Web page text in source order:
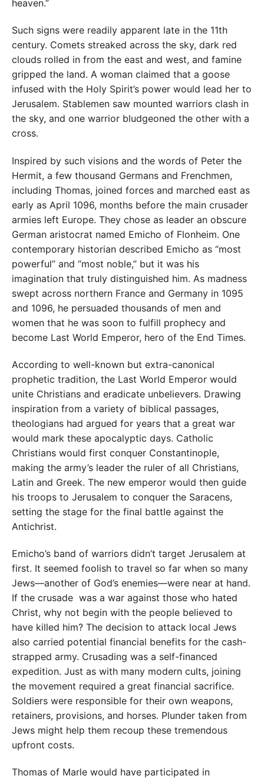
heaven.”
Such signs were readily apparent late in the 11th
century. Comets streaked across the sky, dark red
clouds rolled in from the east and west, and famine
gripped the land. A woman claimed that a goose
infused with the Holy Spirit’s power would lead her to
Jerusalem. Stablemen saw mounted warriors clash in
the sky, and one warrior bludgeoned the other with a
cross.
Inspired by such visions and the words of Peter the
Hermit, a few thousand Germans and Frenchmen,
including Thomas, joined forces and marched east as
early as April 1096, months before the main crusader
armies left Europe. They chose as leader an obscure
German aristocrat named Emicho of Flonheim. One
contemporary historian described Emicho as “most
powerful” and “most noble,” but it was his
imagination that truly distinguished him. As madness
swept across northern France and Germany in 1095
and 1096, he persuaded thousands of men and
women that he was soon to fulfill prophecy and
become Last World Emperor, hero of the End Times.
According to well-known but extra-canonical
prophetic tradition, the Last World Emperor would
unite Christians and eradicate unbelievers. Drawing
inspiration from a variety of biblical passages,
theologians had argued for years that a great war
would mark these apocalyptic days. Catholic
Christians would first conquer Constantinople,
making the army’s leader the ruler of all Christians,
Latin and Greek. The new emperor would then guide
his troops to Jerusalem to conquer the Saracens,
setting the stage for the final battle against the
Antichrist.
Emicho’s band of warriors didn’t target Jerusalem at
first. It seemed foolish to travel so far when so many
Jews—another of God’s enemies—were near at hand.
If the crusade was a war against those who hated
Christ, why not begin with the people believed to
have killed him? The decision to attack local Jews
also carried potential financial benefits for the cash-
strapped army. Crusading was a self-financed
expedition. Just as with many modern cults, joining
the movement required a great financial sacrifice.
Soldiers were responsible for their own weapons,
retainers, provisions, and horses. Plunder taken from
Jews might help them recoup these tremendous
upfront costs.
Thomas of Marle would have participated in